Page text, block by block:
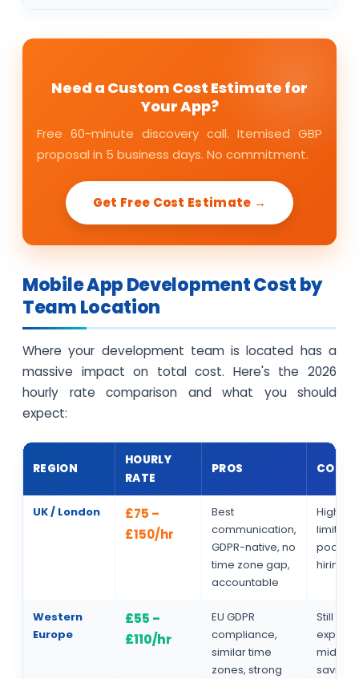
Need a Custom Cost Estimate for
Your App?
Free 60-minute discovery call. Itemised GBP
proposal in 5 business days. No commitment.
Get Free Cost Estimate →
Mobile App Development Cost by
Team Location
Where your development team is located has a
massive impact on total cost. Here's the 2026
hourly rate comparison and what you should
expect:
REGION
HOURLY
RATE
PROS CONS
UK / London
£75 –
£150/hr
Best
communication,
GDPR-native, no
time zone gap,
accountable
Highest
limited
pool,
hiring
Western
Europe
£55 –
£110/hr
EU GDPR
compliance,
similar time
zones, strong
Still
mid-
savings